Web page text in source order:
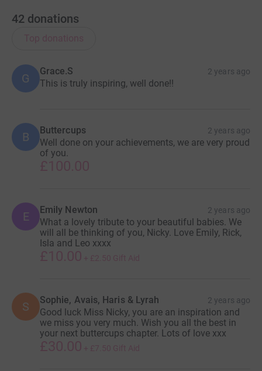
42 donations
Top donations
G
Grace.S 2 years ago
This is truly inspiring, well done!!
B Buttercups 2 years ago
Well done on your achievements, we are very proud
of you.
£100.00
E Emily Newton 2 years ago
What a lovely tribute to your beautiful babies. We
will all be thinking of you, Nicky. Love Emily, Rick,
Isla and Leo xxxx
£10.00 + £2.50 Gift Aid
S Sophie, Avais, Haris & Lyrah 2 years ago
Good luck Miss Nicky, you are an inspiration and
we miss you very much. Wish you all the best in
your next buttercups chapter. Lots of love xxx
£30.00 + £7.50 Gift Aid